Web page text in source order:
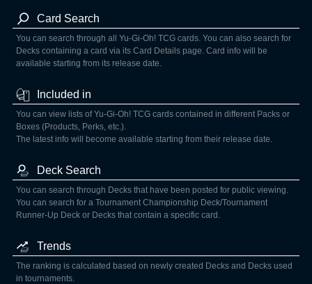
Card Search
You can search through all Yu-Gi-Oh! TCG cards. You can also search for
Decks containing a card via its Card Details page. Card info will be
available starting from its release date.
Included in
You can view lists of Yu-Gi-Oh! TCG cards contained in different Packs or
Boxes (Products, Perks, etc.).
The latest info will become available starting from their release date.
Deck Search
You can search through Decks that have been posted for public viewing.
You can search for a Tournament Championship Deck/Tournament
Runner-Up Deck or Decks that contain a specific card.
Trends
The ranking is calculated based on newly created Decks and Decks used
in tournaments.